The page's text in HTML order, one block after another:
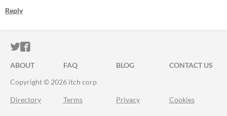
Reply
ITCH.IO ON TWITTER
ITCH.IO ON FACEBOOK
ABOUT FAQ BLOG
CONTACT US
Copyright © 2026 itch corp
Directory Terms Privacy Cookies